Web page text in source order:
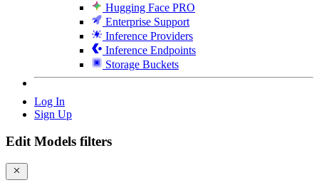
Hugging Face PRO
Enterprise Support
Inference Providers
Inference Endpoints
Storage Buckets
Log In
Sign Up
Edit Models filters